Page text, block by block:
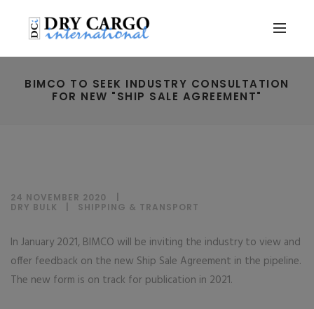
BIMCO TO SEEK INDUSTRY CONSULTATION
FOR NEW "SHIP SALE AGREEMENT"
24 NOVEMBER 2020
DRY BULK
SHIPPING & TRANSPORT
In January 2021, BIMCO will be inviting the industry to view and
offer feedback on the new Ship Sale Agreement in the pipeline.
The new form is on track for publication in 2021.